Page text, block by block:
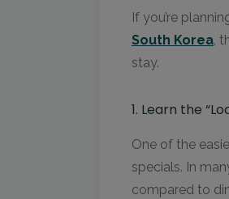
If you’re
South Korea,
stay.
1. Learn the
One of the
specials. In
compared to